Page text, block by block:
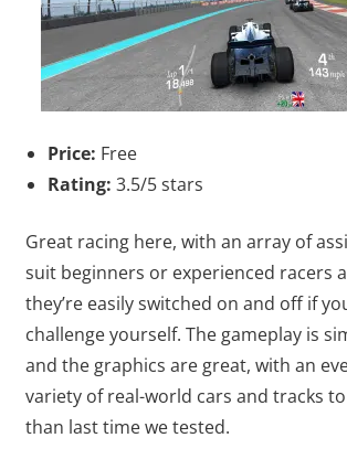
Price: Free
Rating: 3.5/5 stars
Great racing here, with an array of
suit beginners or experienced racers
they’re easily switched on and off if
challenge yourself. The gameplay is
and the graphics are great, with an
variety of real-world cars and tracks
than last time we tested.